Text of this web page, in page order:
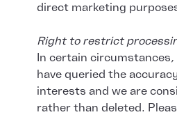
direct marketing
Right to restrict
In certain
have queried the
interests and we are
rather than deleted.